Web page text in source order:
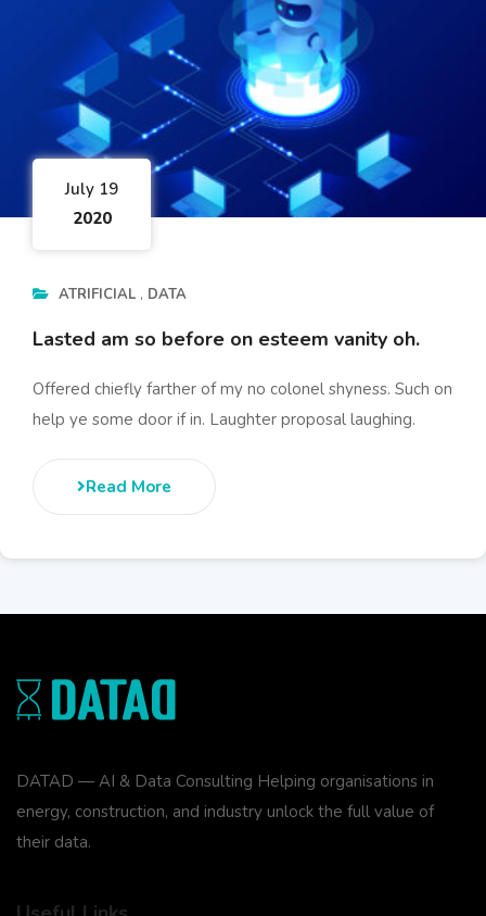
July 19
2020
ATRIFICIAL DATA
Lasted am so before on esteem vanity oh.
Offered chiefly farther of my no colonel shyness. Such on
help ye some door if in. Laughter proposal laughing.
Read More
DATAD — AI & Data Consulting Helping organisations in
energy, construction, and industry unlock the full value of
their data.